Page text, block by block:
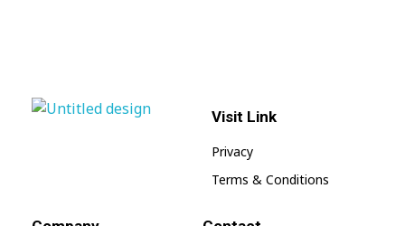
Visit Link
Privacy
Terms & Conditions